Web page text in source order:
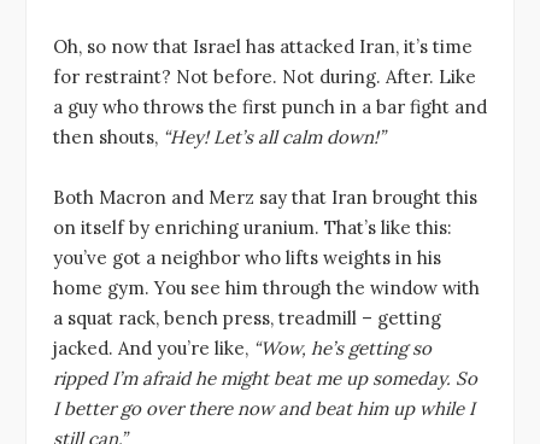
Oh, so now that Israel has attacked Iran, it’s time
for restraint? Not before. Not during. After. Like
a guy who throws the first punch in a bar fight and
then shouts, “Hey! Let’s all calm down!”
Both Macron and Merz say that Iran brought this
on itself by enriching uranium. That’s like this:
you’ve got a neighbor who lifts weights in his
home gym. You see him through the window with
a squat rack, bench press, treadmill – getting
jacked. And you’re like, “Wow, he’s getting so
ripped I’m afraid he might beat me up someday. So
I better go over there now and beat him up while I
still can.”